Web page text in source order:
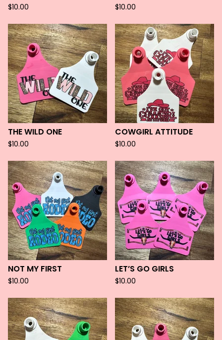
$10.00 $10.00
THE WILD ONE
$10.00
COWGIRL ATTITUDE
$10.00
NOT MY FIRST
$10.00
LET’S GO GIRLS
$10.00